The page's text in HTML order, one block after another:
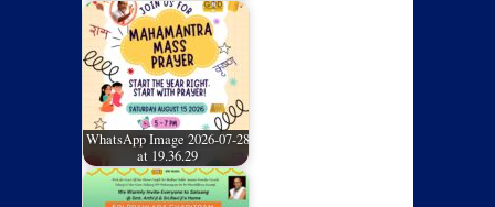
WhatsApp Image 2026-07-28
at 19.36.29